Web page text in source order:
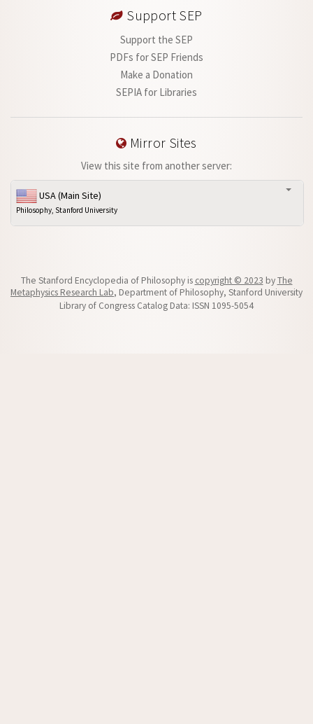
Support SEP
Support the SEP
PDFs for SEP Friends
Make a Donation
SEPIA for Libraries
Mirror Sites
View this site from another server:
USA (Main Site)
Philosophy, Stanford University
The Stanford Encyclopedia of Philosophy is copyright © 2023 byThe
Metaphysics Research Lab, Department of Philosophy, Stanford University
Library of Congress Catalog Data: ISSN 1095-5054